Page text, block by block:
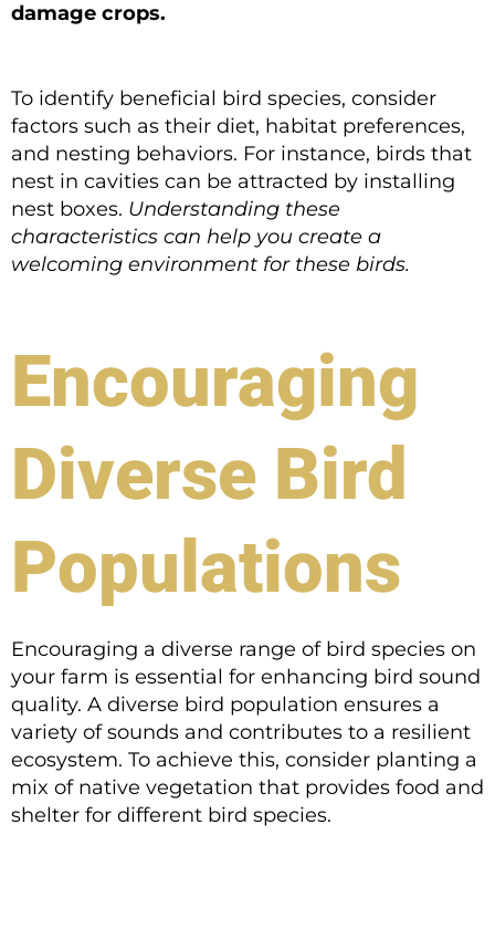
damage crops.
To identify beneficial bird species, consider
factors such as their diet, habitat preferences,
and nesting behaviors. For instance, birds that
nest in cavities can be attracted by installing
nest boxes. Understanding these
characteristics can help you create a
welcoming environment for these birds.
Encouraging
Diverse Bird
Populations
Encouraging a diverse range of bird species on
your farm is essential for enhancing bird sound
quality. A diverse bird population ensures a
variety of sounds and contributes to a resilient
ecosystem. To achieve this, consider planting a
mix of native vegetation that provides food and
shelter for different bird species.